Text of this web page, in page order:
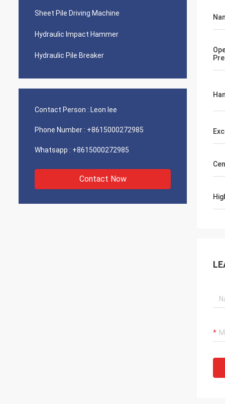
Sheet Pile Driving Machine
Hydraulic Impact Hammer
Hydraulic Pile Breaker
Contact Person : Leon lee
Phone Number : +8615000272985
Whatsapp : +8615000272985
Contact Now